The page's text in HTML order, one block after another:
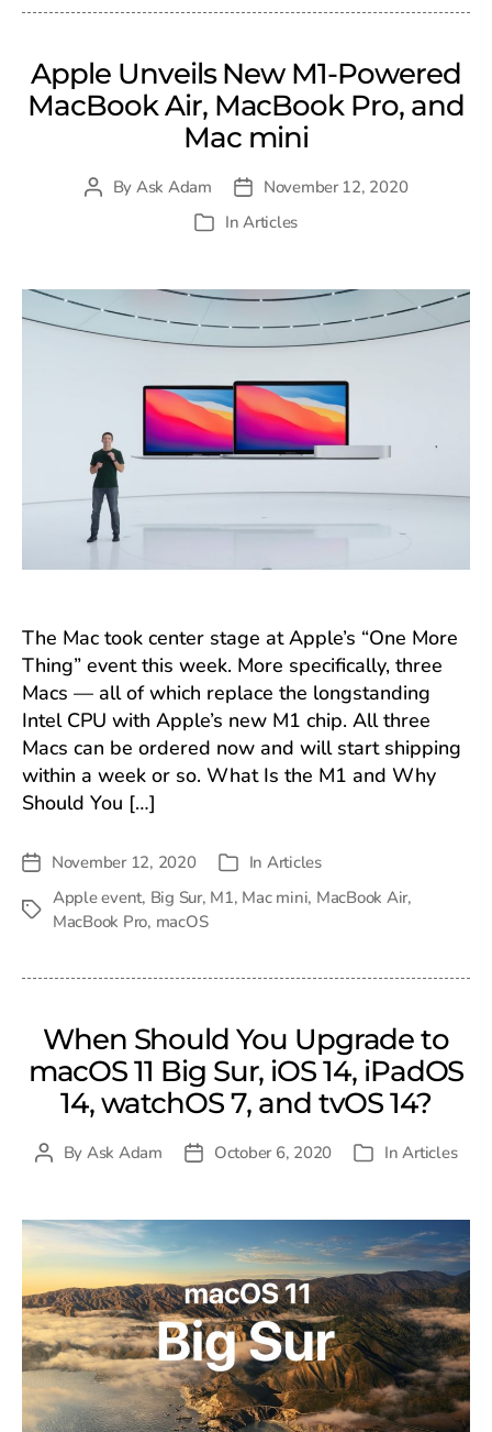
Apple Unveils New M1-Powered
MacBook Air, MacBook Pro, and
Mac mini
PostBy Ask Adam
Post
date
November 12, 2020
Categories
InArticles
The Mac took center stage at Apple’s “One More
Thing” event this week. More specifically, three
Macs — all of which replace the longstanding
Intel CPU with Apple’s new M1 chip. All three
Macs can be ordered now and will start shipping
within a week or so. What Is the M1 and Why
Should You […]
Post November 12, 2020 Categories
In Articles
Tags
Apple event, Big Sur, M1, Mac mini, MacBook Air,
MacBook Pro, macOS
When Should You Upgrade to
macOS 11 Big Sur, iOS 14, iPadOS
14, watchOS 7, and tvOS 14?
PostBy Ask Adam
PostOctober 6, 2020 Categories
InArticles